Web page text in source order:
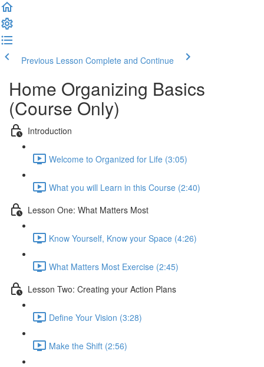
Previous Lesson Complete and Continue
Home Organizing Basics
(Course Only)
Introduction
Welcome to Organized for Life (3:05)
What you will Learn in this Course (2:40)
Lesson One: What Matters Most
Know Yourself, Know your Space (4:26)
What Matters Most Exercise (2:45)
Lesson Two: Creating your Action Plans
Define Your Vision (3:28)
Make the Shift (2:56)